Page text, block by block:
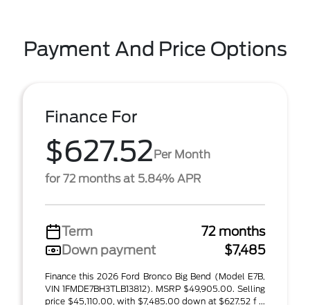
Payment And Price Options
Finance For
$627.52Per Month
for 72 months at 5.84% APR
Term
72 months
Down payment
$7,485
Finance this 2026 Ford Bronco Big Bend (Model E7B,
VIN 1FMDE7BH3TLB13812). MSRP $49,905.00. Selling
price $45,110.00, with $7,485.00 down at $627.52 f ...